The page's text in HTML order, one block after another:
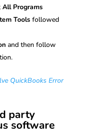
All Programs
Toolsfollowed
and then follow
QuickBooks Error
party
software